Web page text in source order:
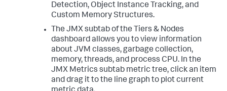
Detection, Object Instance Tracking, and
Custom Memory Structures.
The JMX subtab of the Tiers & Nodes
dashboard allows you to view information
about JVM classes, garbage collection,
memory, threads, and process CPU. In the
JMX Metrics subtab metric tree, click an item
and drag it to the line graph to plot current